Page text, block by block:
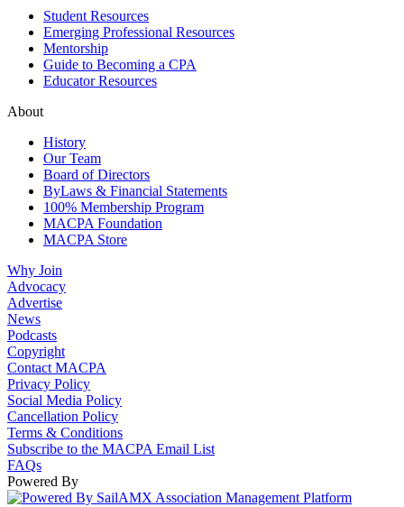
Student Resources
Emerging Professional Resources
Mentorship
Guide to Becoming a CPA
Educator Resources
About
History
Our Team
Board of Directors
ByLaws & Financial Statements
100% Membership Program
MACPA Foundation
MACPA Store
Why Join
Advocacy
Advertise
News
Podcasts
Copyright
Contact MACPA
Privacy Policy
Social Media Policy
Cancellation Policy
Terms & Conditions
Subscribe to the MACPA Email List
FAQs
Powered By